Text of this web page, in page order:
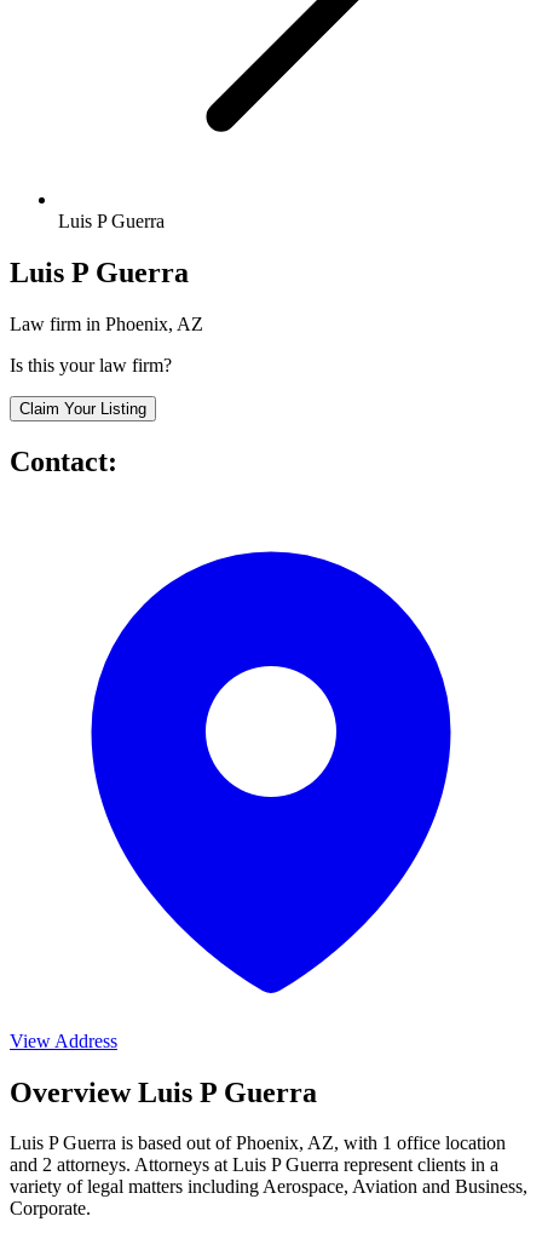
Luis P Guerra
Luis P Guerra
Law firm in Phoenix, AZ
Is this your law firm?
Claim Your Listing
Contact:
View Address
Overview Luis P Guerra
Luis P Guerra is based out of Phoenix, AZ, with 1 office location
and 2 attorneys. Attorneys at Luis P Guerra represent clients in a
variety of legal matters includingAerospace, Aviation and Business,
Corporate.